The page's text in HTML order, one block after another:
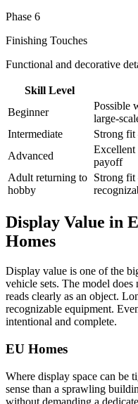
Phase 6
Finishing Touches
Functional and decorative
Skill Level
Beginner
Possible
large-
Intermediate
Strong
Advanced
payoff
Adult returning to
hobby
Strong
Display Value in
Homes
Display value is one of the
vehicle sets. The model
reads clearly as an object.
recognizable equipment.
intentional and complete.
EU Homes
Where display space can be
sense than a sprawling
without demanding a